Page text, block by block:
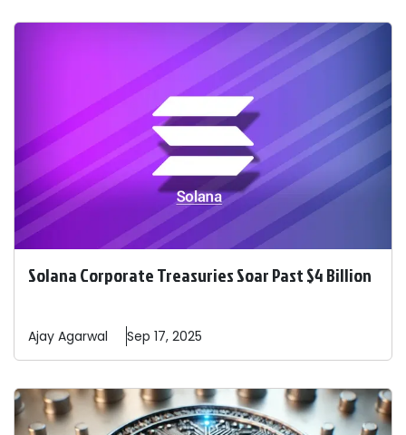
Solana Corporate Treasuries Soar Past $4 Billion
Ajay Agarwal Sep 17, 2025